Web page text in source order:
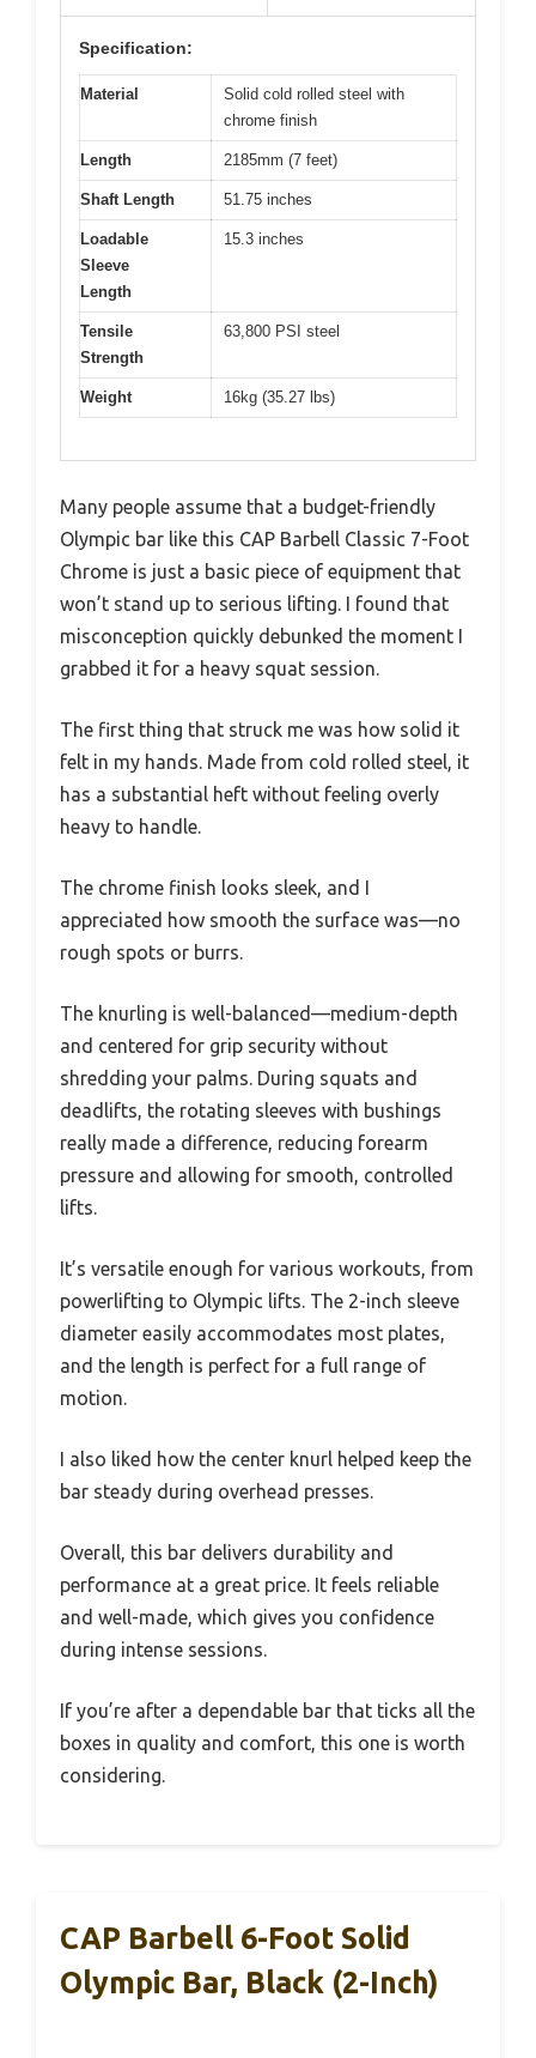
Specification:
Material
Solid cold rolled steel with
chrome finish
Length 2185mm (7 feet)
Shaft Length 51.75 inches
Loadable
Sleeve
Length
15.3 inches
Tensile
Strength
63,800 PSI steel
Weight 16kg (35.27 lbs)
Many people assume that a budget-friendly
Olympic bar like this CAP Barbell Classic 7-Foot
Chrome is just a basic piece of equipment that
won’t stand up to serious lifting. I found that
misconception quickly debunked the moment I
grabbed it for a heavy squat session.
The first thing that struck me was how solid it
felt in my hands. Made from cold rolled steel, it
has a substantial heft without feeling overly
heavy to handle.
The chrome finish looks sleek, and I
appreciated how smooth the surface was—no
rough spots or burrs.
The knurling is well-balanced—medium-depth
and centered for grip security without
shredding your palms. During squats and
deadlifts, the rotating sleeves with bushings
really made a difference, reducing forearm
pressure and allowing for smooth, controlled
lifts.
It’s versatile enough for various workouts, from
powerlifting to Olympic lifts. The 2-inch sleeve
diameter easily accommodates most plates,
and the length is perfect for a full range of
motion.
I also liked how the center knurl helped keep the
bar steady during overhead presses.
Overall, this bar delivers durability and
performance at a great price. It feels reliable
and well-made, which gives you confidence
during intense sessions.
If you’re after a dependable bar that ticks all the
boxes in quality and comfort, this one is worth
considering.
CAP Barbell 6-Foot Solid
Olympic Bar, Black (2-Inch)